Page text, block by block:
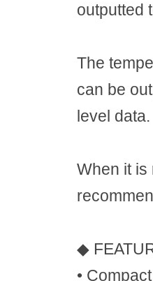
outputted
The
can be
level data.
When it is
◆
•